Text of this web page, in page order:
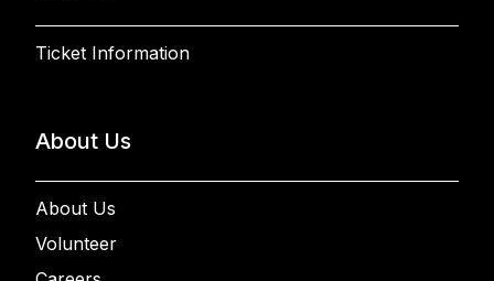
Ticket Information
About Us
About Us
Volunteer